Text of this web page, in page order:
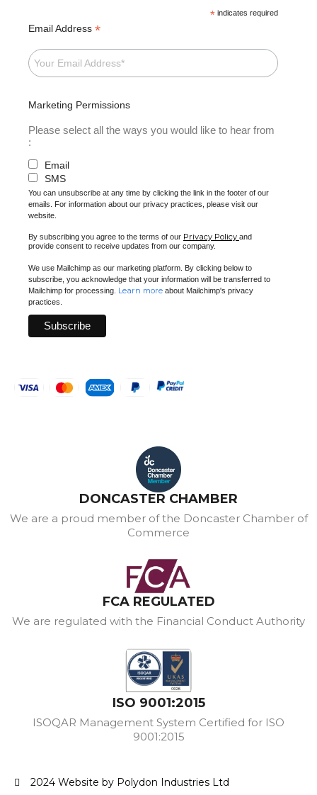
* indicates required
Email Address *
Marketing Permissions
Please select all the ways you would like to hear from
:
Email
SMS
You can unsubscribe at any time by clicking the link in the footer of our
emails. For information about our privacy practices, please visit our
website.
By subscribing you agree to the terms of our Privacy Policy and
provide consent to receive updates from our company.
We use Mailchimp as our marketing platform. By clicking below to
subscribe, you acknowledge that your information will be transferred to
Mailchimp for processing. Learn more about Mailchimp's privacy
practices.
DONCASTER CHAMBER
We are a proud member of the Doncaster Chamber of
Commerce
FCA REGULATED
We are regulated with the Financial Conduct Authority
ISO 9001:2015
ISOQAR Management System Certified for ISO
9001:2015
2024 Website by Polydon Industries Ltd